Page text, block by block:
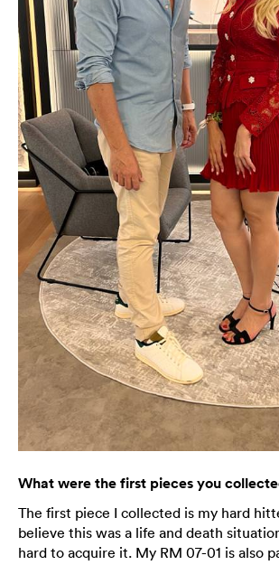
What were the first pieces you
The first piece I collected is my hard
believe this was a life and death
hard to acquire it. My RM 07-01 is also